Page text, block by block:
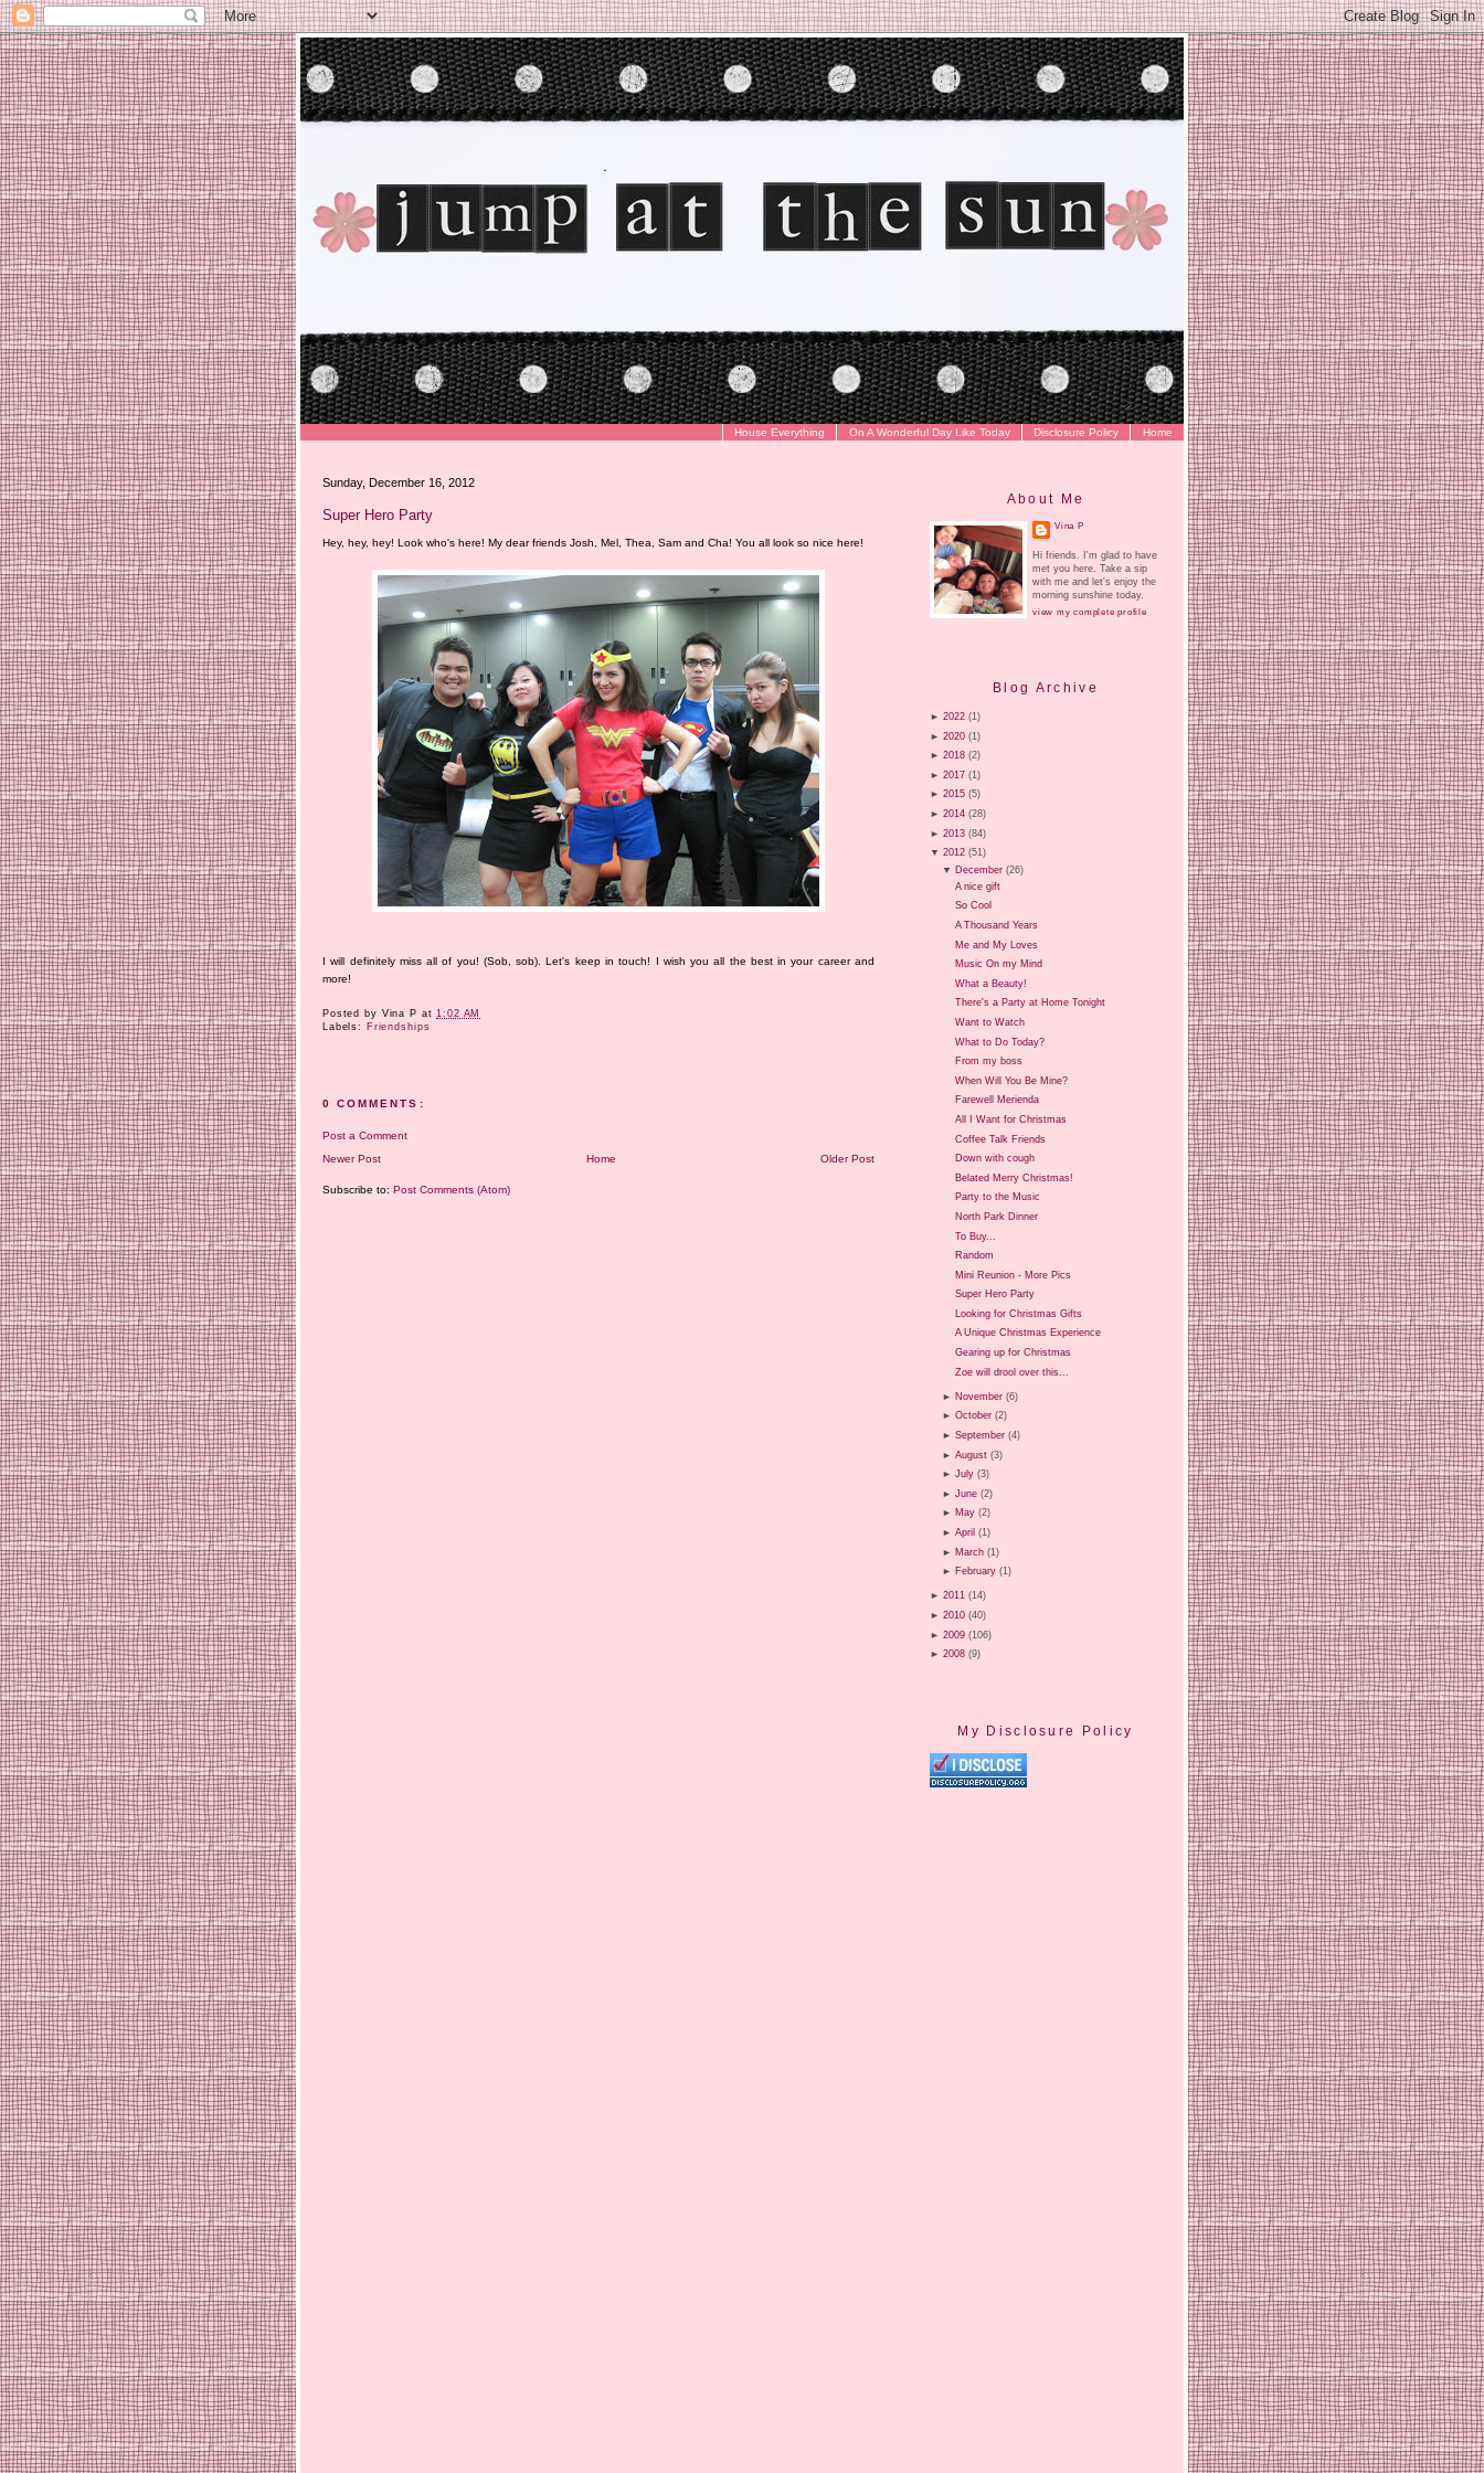
Home
Disclosure Policy
On A Wonderful Day Like Today
House Everything
Sunday, December 16, 2012
Super Hero Party
Hey, hey, hey! Look who's here! My dear friends Josh, Mel, Thea, Sam and Cha! You all look so nice here!
I will definitely miss all of you! (Sob, sob). Let's keep in touch! I wish you all the best in your career and
more!
Posted by Vina P at1:02 AM
Labels:
Friendships
0 COMMENTS:
Post a Comment
Newer Post
Older Post
Home
Subscribe to: Post Comments (Atom)
About Me
Vina P
Hi friends. I'm glad to have
met you here. Take a sip
with me and let's enjoy the
morning sunshine today.
view my complete profile
Blog Archive
► 2022 (1)
► 2020 (1)
► 2018 (2)
► 2017 (1)
► 2015 (5)
► 2014 (28)
► 2013 (84)
▼ 2012 (51)
▼ December (26)
A nice gift
So Cool
A Thousand Years
Me and My Loves
Music On my Mind
What a Beauty!
There's a Party at Home Tonight
Want to Watch
What to Do Today?
From my boss
When Will You Be Mine?
Farewell Merienda
All I Want for Christmas
Coffee Talk Friends
Down with cough
Belated Merry Christmas!
Party to the Music
North Park Dinner
To Buy...
Random
Mini Reunion - More Pics
Super Hero Party
Looking for Christmas Gifts
A Unique Christmas Experience
Gearing up for Christmas
Zoe will drool over this...
► November (6)
►October (2)
►September (4)
►August (3)
►July (3)
►June (2)
► May (2)
►April (1)
► March (1)
► February (1)
► 2011 (14)
► 2010 (40)
► 2009 (106)
► 2008 (9)
My Disclosure Policy